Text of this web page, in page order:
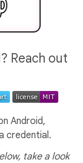
Reach out
Android,
credential.
take a look